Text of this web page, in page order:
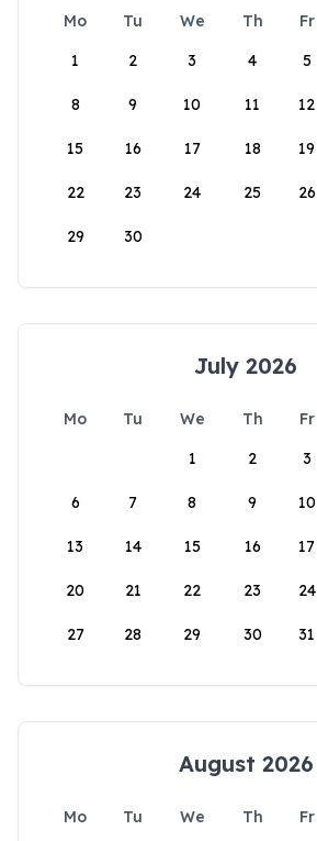
Mo Tu We Th Fr
1
2 3 4 5
8 9 10 11 12
15 16 17 18 19
22 23 24 25 26
29 30
July 2026
Mo Tu We Th Fr
1
2 3
6 7 8 9 10
13 14 15 16 17
20 21 22 23 24
27 28 29 30 31
August 2026
Mo Tu We Th Fr